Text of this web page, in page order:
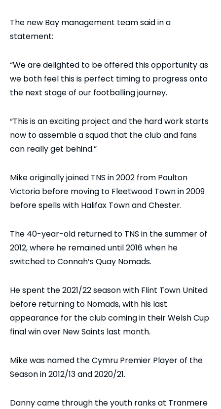
The new Bay management team said in a
statement:
“We are delighted to be offered this opportunity as
we both feel this is perfect timing to progress onto
the next stage of our footballing journey.
“This is an exciting project and the hard work starts
now to assemble a squad that the club and fans
can really get behind.”
Mike originally joined TNS in 2002 from Poulton
Victoria before moving to Fleetwood Town in 2009
before spells with Halifax Town and Chester.
The 40-year-old returned to TNS in the summer of
2012, where he remained until 2016 when he
switched to Connah’s Quay Nomads.
He spent the 2021/22 season with Flint Town United
before returning to Nomads, with his last
appearance for the club coming in their Welsh Cup
final win over New Saints last month.
Mike was named the Cymru Premier Player of the
Season in 2012/13 and 2020/21.
Danny came through the youth ranks at Tranmere